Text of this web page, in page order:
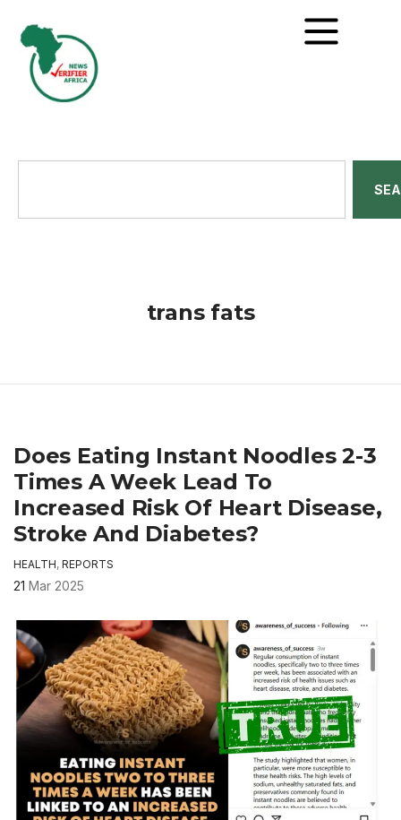
trans fats
Does Eating Instant Noodles 2-3
Times A Week Lead To
Increased Risk Of Heart Disease,
Stroke And Diabetes?
HEALTH, REPORTS
21 Mar 2025